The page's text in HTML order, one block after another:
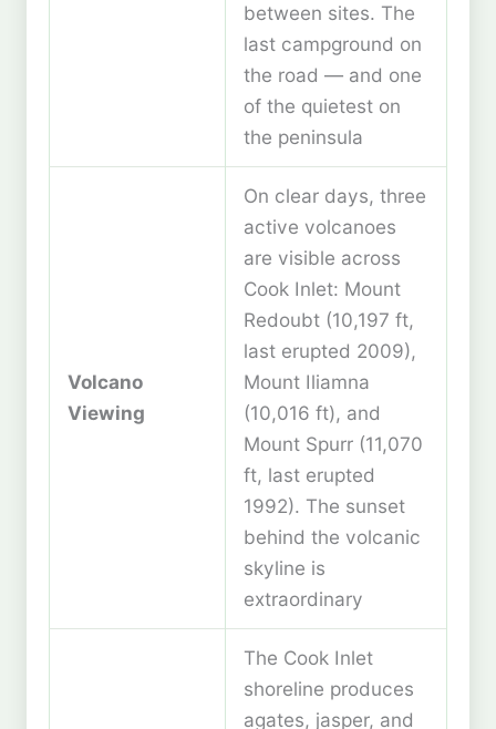
between sites. The
last campground on
the road — and one
of the quietest on
the peninsula
Volcano
Viewing
On clear days, three
active volcanoes
are visible across
Cook Inlet: Mount
Redoubt (10,197 ft,
last erupted 2009),
Mount Iliamna
(10,016 ft), and
Mount Spurr (11,070
ft, last erupted
1992). The sunset
behind the volcanic
skyline is
extraordinary
The Cook Inlet
shoreline produces
agates, jasper, and